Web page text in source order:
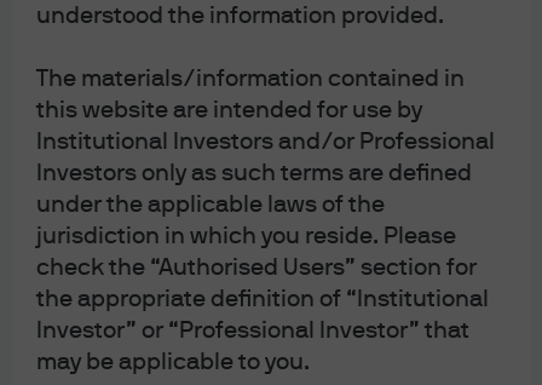
understood the information provided.
The materials/information contained in
this website are intended for use by
Institutional Investors and/or Professional
Investors only as such terms are defined
under the applicable laws of the
jurisdiction in which you reside. Please
check the “Authorised Users” section for
the appropriate definition of “Institutional
Investor” or “Professional Investor” that
may be applicable to you.
Play
Video
Executing an
integrated oversight
framework
Building a united and secure oversight framework—